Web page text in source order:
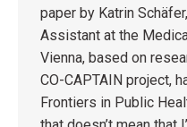
paper by Katrin
Assistant at the
Vienna, based on
CO-CAPTAIN project,
Frontiers in Public